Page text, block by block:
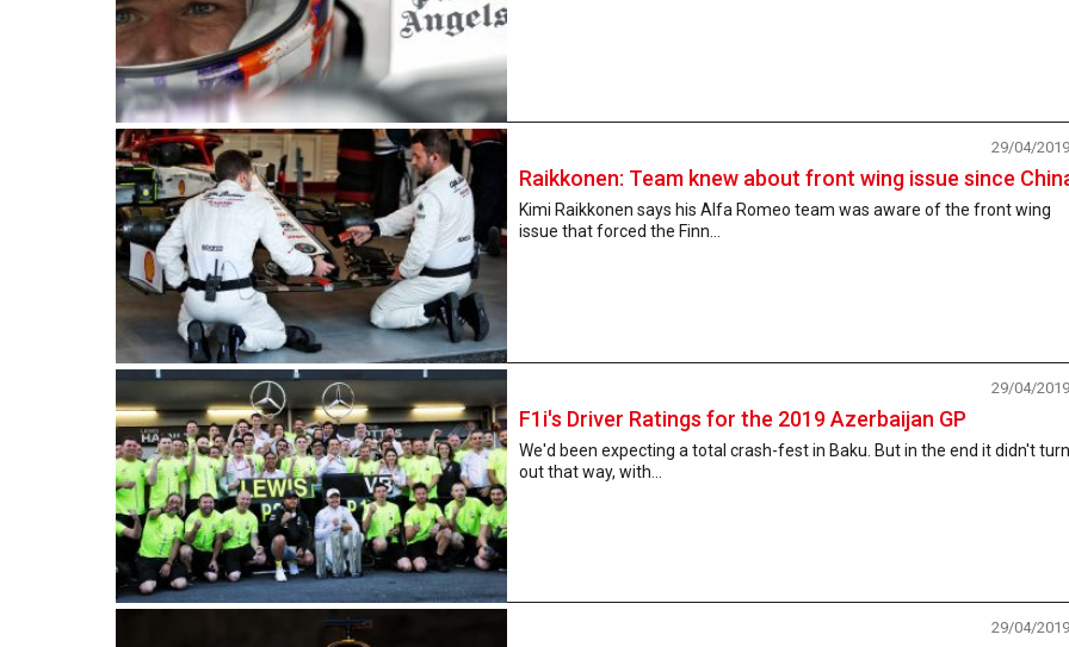
Raikkonen: Team knew about front wing issue since
29/04/2019
Kimi Raikkonen says his Alfa Romeo team was aware of the front wing
issue that forced the Finn...
F1i's Driver Ratings for the 2019 Azerbaijan GP
29/04/2019
We'd been expecting a total crash-fest in Baku. But in the end it didn't turn
out that way, with...
29/04/2019